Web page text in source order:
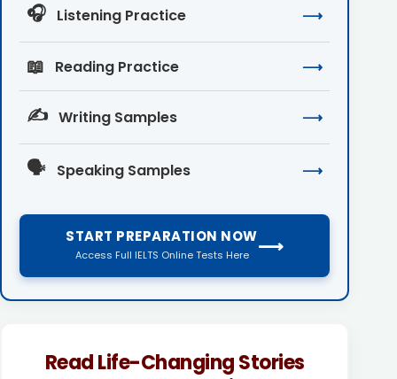
🎧 Listening Practice ⟶
📖 Reading Practice ⟶
✍️ Writing Samples ⟶
🗣️ Speaking Samples ⟶
START PREPARATION NOW
Access Full IELTS Online Tests Here ⟶
Read Life-Changing Stories